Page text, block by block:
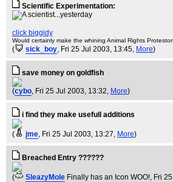
Scientific Experimentation:
click biggidy
Would certainly make the whining Animal Rights
( sick_boy, Fri 25 Jul 2003, 13:45, More)
save money on goldfish
(cybo, Fri 25 Jul 2003, 13:32, More)
i find they make usefull additions
( jme, Fri 25 Jul 2003, 13:27, More)
Breached Entry ??????
( SleazyMole Finally has an Icon WOO!, Fri